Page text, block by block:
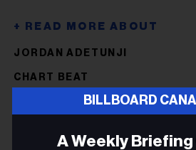
JORDAN ADETUNJI
CHART BEAT
BILLBOARD
A Weekly Briefing